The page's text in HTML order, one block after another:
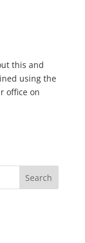
this and
using the
office on